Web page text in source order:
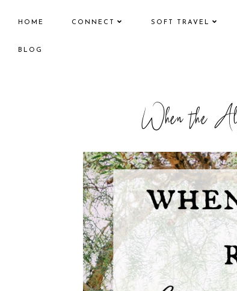
HOME CONNECT SOFT TRAVEL
BLOG
When the